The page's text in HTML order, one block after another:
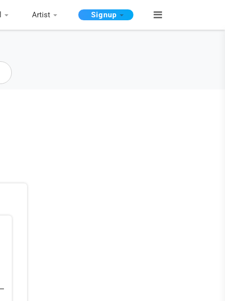
Artist Signup